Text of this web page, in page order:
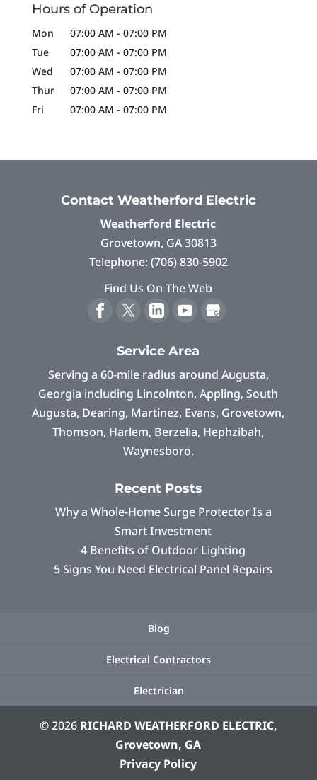
Hours of Operation
Mon 07:00 AM - 07:00 PM
Tue
07:00 AM - 07:00 PM
Wed
07:00 AM - 07:00 PM
Thur
07:00 AM - 07:00 PM
Fri
07:00 AM - 07:00 PM
Contact Weatherford Electric
Weatherford Electric
Grovetown, GA30813
Telephone:(706) 830-5902
Find Us On The Web
Service Area
Serving a 60-mile radius around Augusta,
Georgia including Lincolnton, Appling, South
Augusta, Dearing, Martinez, Evans, Grovetown,
Thomson, Harlem, Berzelia, Hephzibah,
Waynesboro.
Recent Posts
Why a Whole-Home Surge Protector Is a
Smart Investment
4 Benefits of Outdoor Lighting
5 Signs You Need Electrical Panel Repairs
Blog
Electrical Contractors
Electrician
© 2026 RICHARD WEATHERFORD ELECTRIC,
Grovetown, GA
Privacy Policy